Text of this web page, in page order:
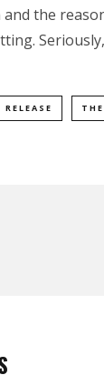
the
RELEASE